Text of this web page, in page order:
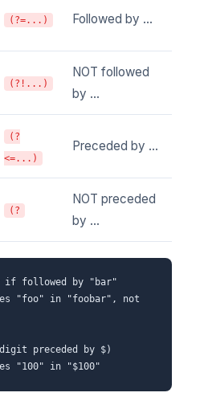
(?=...) Followed by ...
(?!...)
NOT followed
by ...
(?
<=...)
Preceded by ...
(?
NOT preceded
by ...
if followed by "bar"
"foo" in "foobar", not
preceded by $)
"100" in "$100"